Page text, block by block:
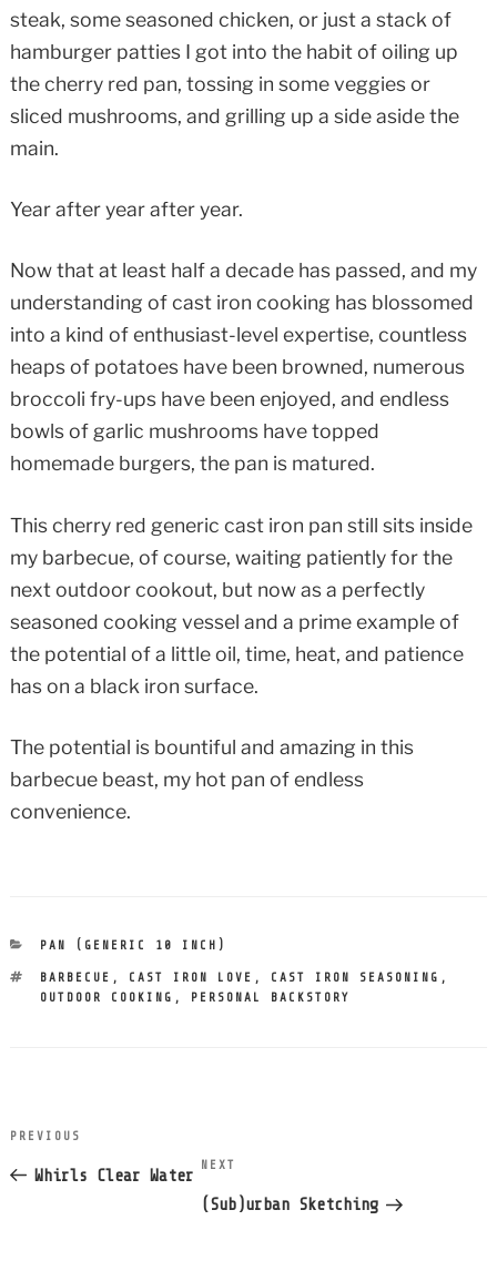
steak, some seasoned chicken, or just a stack of
hamburger patties I got into the habit of oiling up
the cherry red pan, tossing in some veggies or
sliced mushrooms, and grilling up a side aside the
main.
Year after year after year.
Now that at least half a decade has passed, and my
understanding of cast iron cooking has blossomed
into a kind of enthusiast-level expertise, countless
heaps of potatoes have been browned, numerous
broccoli fry-ups have been enjoyed, and endless
bowls of garlic mushrooms have topped
homemade burgers, the pan is matured.
This cherry red generic cast iron pan still sits inside
my barbecue, of course, waiting patiently for the
next outdoor cookout, but now as a perfectly
seasoned cooking vessel and a prime example of
the potential of a little oil, time, heat, and patience
has on a black iron surface.
The potential is bountiful and amazing in this
barbecue beast, my hot pan of endless
convenience.
CATEGORIES
PAN (GENERIC 10 INCH)
TAGS
BARBECUE , CAST IRON LOVE , CAST IRON SEASONING ,
OUTDOOR COOKING , PERSONAL BACKSTORY
post
navigation
Previous
Post
PREVIOUS
Whirls Clear Water Next
Post
NEXT
(Sub)urban Sketching